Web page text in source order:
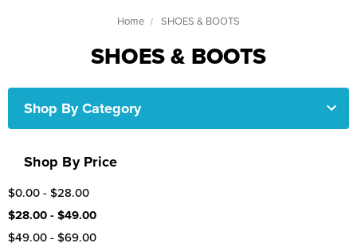
Home SHOES & BOOTS
SHOES & BOOTS
Shop By Category
Shop By Price
$0.00 - $28.00
$28.00 - $49.00
$49.00 - $69.00